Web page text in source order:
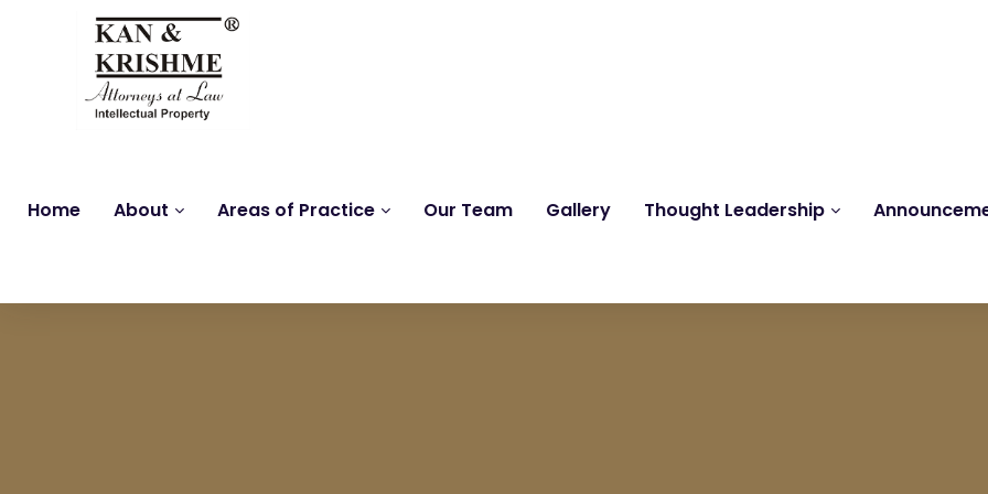
Home About Areas of Practice Our Team Gallery Thought Leadership